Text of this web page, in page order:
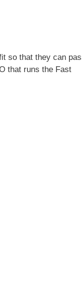
so that they can
that runs the Fast